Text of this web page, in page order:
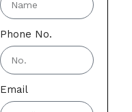
Phone No.
Email